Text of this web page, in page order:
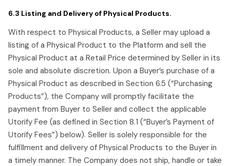
6.3 Listing and Delivery of Physical Products.
With respect to Physical Products, a Seller may upload a
listing of a Physical Product to the Platform and sell the
Physical Product at a Retail Price determined by Seller in its
sole and absolute discretion. Upon a Buyer’s purchase of a
Physical Product as described in Section 6.5 (“Purchasing
Products”), the Company will promptly facilitate the
payment from Buyer to Seller and collect the applicable
Utorify Fee (as defined in Section 8.1 (“Buyer’s Payment of
Utorify Fees”) below). Seller is solely responsible for the
fulfillment and delivery of Physical Products to the Buyer in
a timely manner. The Company does not ship, handle or take